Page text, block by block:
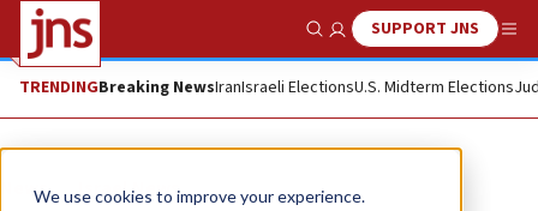
We use cookies to improve your experience.
Show SearchSUPPORT JNS
TRENDINGBreaking NewsIranIsraeli ElectionsU.S. Midterm Elections
News Israel News